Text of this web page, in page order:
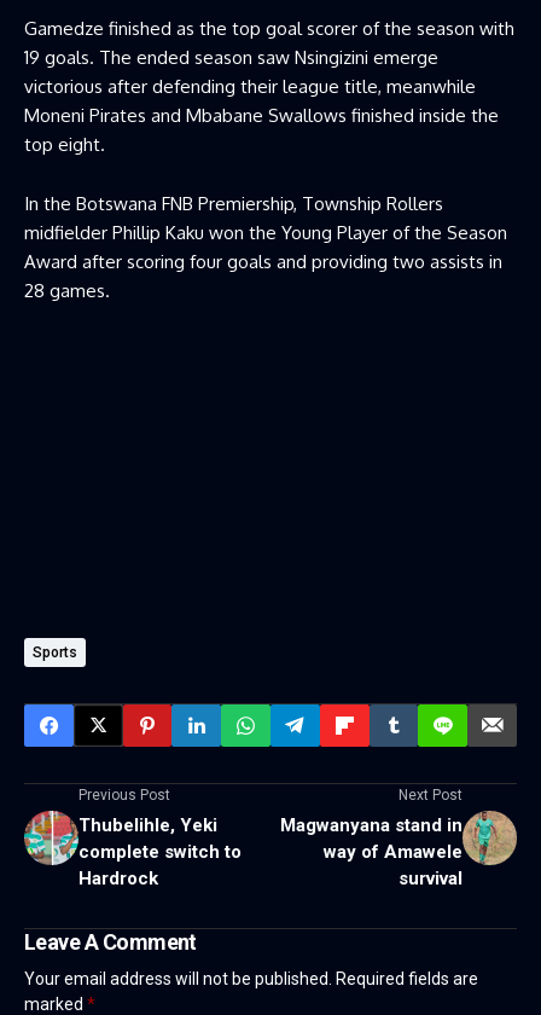
Gamedze finished as the top goal scorer of the season with
19 goals. The ended season saw Nsingizini emerge
victorious after defending their league title, meanwhile
Moneni Pirates and Mbabane Swallows finished inside the
top eight.
In the Botswana FNB Premiership, Township Rollers
midfielder Phillip Kaku won the Young Player of the Season
Award after scoring four goals and providing two assists in
28 games.
Sports
Previous Post
Thubelihle, Yeki
complete switch to
Hardrock
Next Post
Magwanyana stand in
way of Amawele
survival
Leave A Comment
Your email address will not be published. Required fields are
marked *